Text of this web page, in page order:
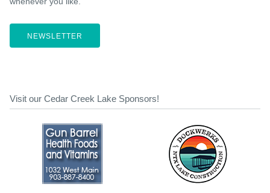
NEWSLETTER
Visit our Cedar Creek Lake Sponsors!